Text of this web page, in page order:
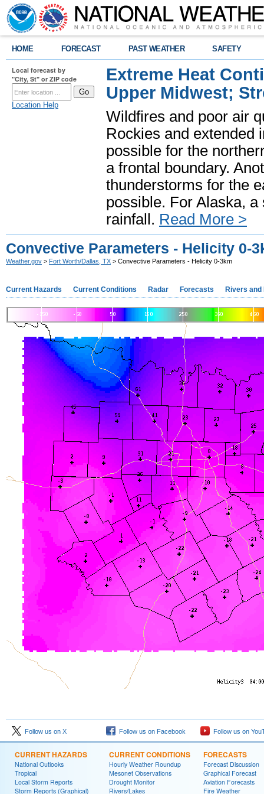
HOME FORECAST PAST WEATHER SAFETY
Local forecast by
"City, St" or ZIP code
Location Help
Extreme Heat
Upper Midwest;
Wildfires and poor air
Rockies and extended
possible for the
a frontal boundary.
thunderstorms for the
possible. For Alaska,
rainfall. Read More >
Convective Parameters - Helicity 0-
Weather.gov > Fort Worth/Dallas, TX > Convective Parameters - Helicity 0-3km
Current Hazards Current Conditions Radar Forecasts Rivers and
Follow us on X Follow us on Facebook Follow us on
CURRENT HAZARDS
National Outlooks
Tropical
Local Storm Reports
Storm Reports (Graphical)
CURRENT CONDITIONS
Hourly Weather Roundup
Mesonet Observations
Drought Monitor
Rivers/Lakes
FORECASTS
Forecast Discussion
Graphical Forecast
Aviation Forecasts
Fire Weather